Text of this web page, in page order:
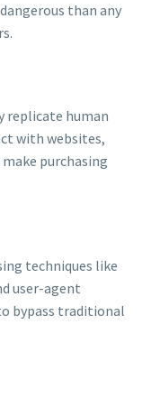
than any
replicate human
with websites,
make purchasing
techniques like
user-agent
bypass traditional